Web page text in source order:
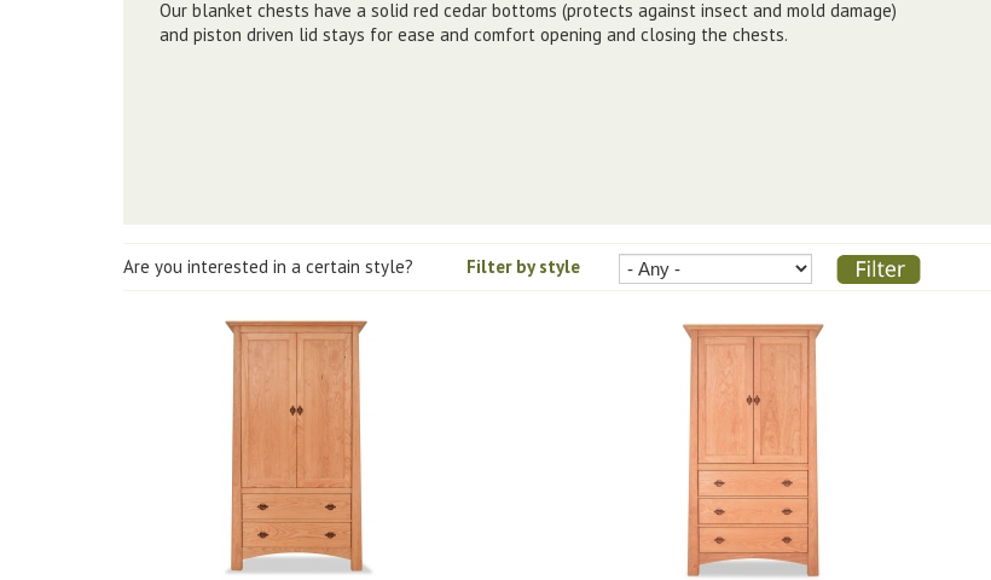
Our blanket chests have a solid red cedar bottoms (protects against insect and mold damage)
and piston driven lid stays for ease and comfort opening and closing the chests.
Filter by style
Are you interested in a certain style?